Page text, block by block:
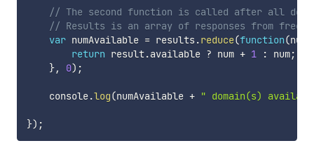
// The second function is called after all
// Results is an array of responses from
var numAvailable = results.reduce(function(num
return result.available ? num + 1 : num;
}, 0) ;
    console
.log(numAvailable + " domain(s)
}) ;